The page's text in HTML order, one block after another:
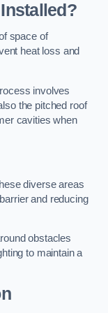
space of
heat loss and
involves
the pitched roof
cavities when
diverse areas
and reducing
obstacles
to maintain a